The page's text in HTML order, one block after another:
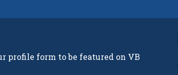
profile form to be featured on VB